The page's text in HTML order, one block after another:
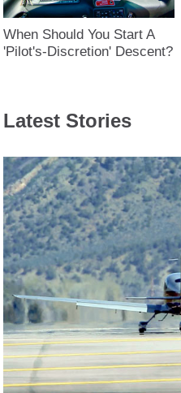
When Should You Start A
'Pilot's-Discretion' Descent?
Latest Stories